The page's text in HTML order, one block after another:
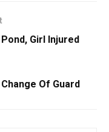
Girl Injured
Of Guard